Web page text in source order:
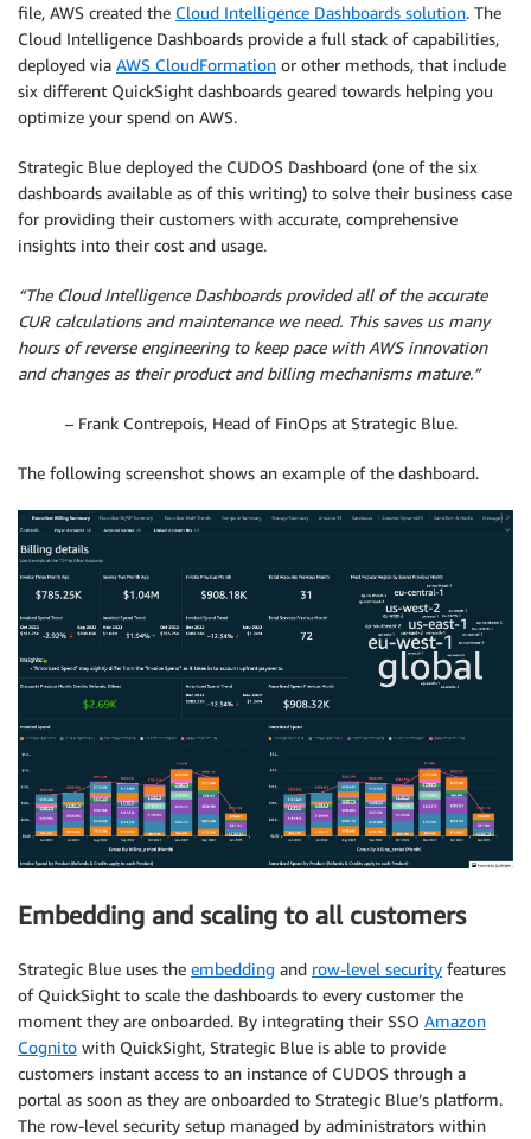
file, AWS created the Cloud Intelligence Dashboards solution. The
Cloud Intelligence Dashboards provide a full stack of capabilities,
deployed via AWS CloudFormation or other methods, that include
six different QuickSight dashboards geared towards helping you
optimize your spend on AWS.
Strategic Blue deployed the CUDOS Dashboard (one of the six
dashboards available as of this writing) to solve their business case
for providing their customers with accurate, comprehensive
insights into their cost and usage.
“The Cloud Intelligence Dashboards provided all of the accurate
CUR calculations and maintenance we need. This saves us many
hours of reverse engineering to keep pace with AWS innovation
and changes as their product and billing mechanisms mature.”
– Frank Contrepois, Head of FinOps at Strategic Blue.
The following screenshot shows an example of the dashboard.
Embedding and scaling to all customers
Strategic Blue uses the embedding and row-level security features
of QuickSight to scale the dashboards to every customer the
moment they are onboarded. By integrating their SSO Amazon
Cognito with QuickSight, Strategic Blue is able to provide
customers instant access to an instance of CUDOS through a
portal as soon as they are onboarded to Strategic Blue’s platform.
The row-level security setup managed by administrators within